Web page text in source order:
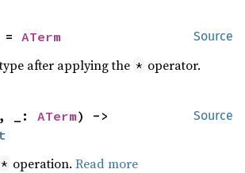
Source
= ATerm
after applying the * operator.
Source
_: ATerm) ->
* operation.Read more